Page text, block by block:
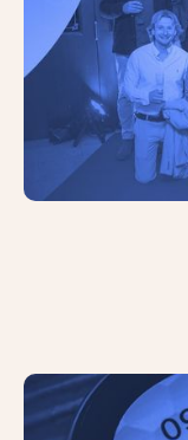
Google Has
View’